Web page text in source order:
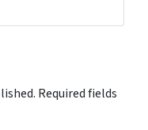
Required fields